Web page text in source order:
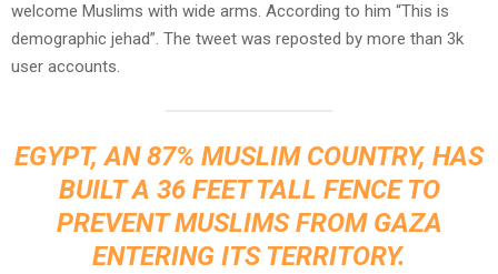
welcome Muslims with wide arms. According to him “This is
demographic jehad”. The tweet was reposted by more than 3k
user accounts.
EGYPT, AN 87% MUSLIM COUNTRY, HAS
BUILT A 36 FEET TALL FENCE TO
PREVENT MUSLIMS FROM GAZA
ENTERING ITS TERRITORY.